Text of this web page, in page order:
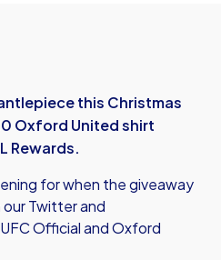
this Christmas
Oxford United shirt
Rewards.
for when the giveaway
Twitter and
Official and Oxford